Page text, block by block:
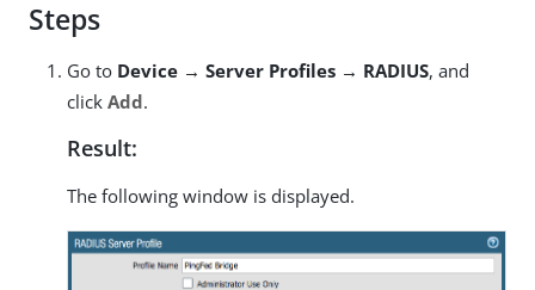
Steps
Go to Device → Server Profiles → RADIUS, and
click Add.
Result:
The following window is displayed.